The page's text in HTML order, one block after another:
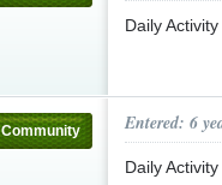
Daily
Community Entered: 6
Daily